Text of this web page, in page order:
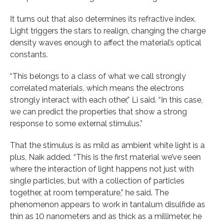
It turns out that also determines its refractive index.
Light triggers the stars to realign, changing the charge
density waves enough to affect the material’s optical
constants.
“This belongs to a class of what we call strongly
correlated materials, which means the electrons
strongly interact with each other,” Li said. “In this case,
we can predict the properties that show a strong
response to some external stimulus.”
That the stimulus is as mild as ambient white light is a
plus, Naik added. “This is the first material we’ve seen
where the interaction of light happens not just with
single particles, but with a collection of particles
together, at room temperature,” he said. The
phenomenon appears to work in tantalum disulfide as
thin as 10 nanometers and as thick as a millimeter, he